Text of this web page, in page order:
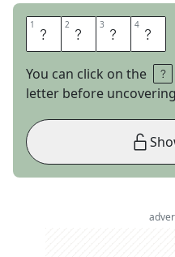
1 R 2 O 3 R 4 Y
You can click on the
letter before